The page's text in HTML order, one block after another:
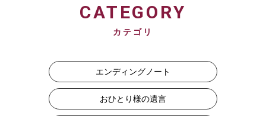
CATEGORY
カテゴリ
エンディングノート
おひとり様の遺言